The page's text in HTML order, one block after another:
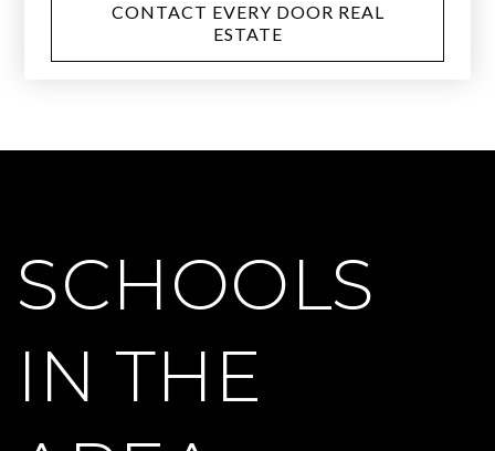
CONTACT EVERY DOOR REAL
ESTATE
SCHOOLS
IN THE